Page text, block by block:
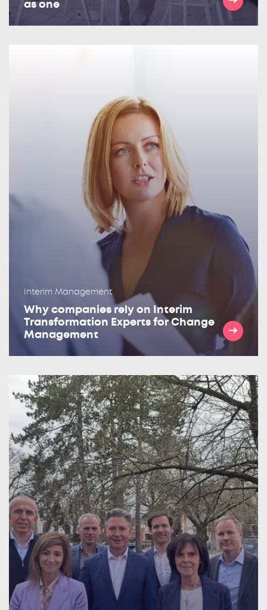
as one
Interim Management
Why companies rely on Interim
Transformation Experts for Change
Management